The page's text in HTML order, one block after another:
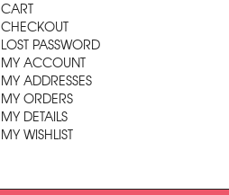
CART
CHECKOUT
LOST PASSWORD
MY ACCOUNT
MY ADDRESSES
MY ORDERS
MY DETAILS
MY WISHLIST